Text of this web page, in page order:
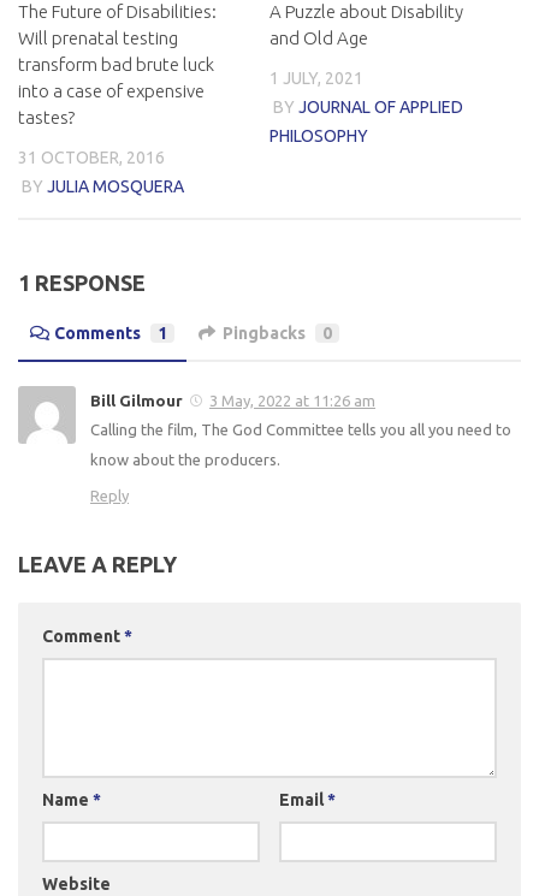
The Future of Disabilities:
Will prenatal testing
transform bad brute luck
into a case of expensive
tastes?
31 OCTOBER, 2016
BY JULIA MOSQUERA
A Puzzle about Disability
and Old Age
1 JULY, 2021
BY JOURNAL OF APPLIED
PHILOSOPHY
1 RESPONSE
Comments 1 Pingbacks 0
Bill Gilmour
3 May, 2022 at 11:26 am
Calling the film, The God Committee tells you all you need to
know about the producers.
Reply
LEAVE A REPLY
Comment*
Name * Email*
Website